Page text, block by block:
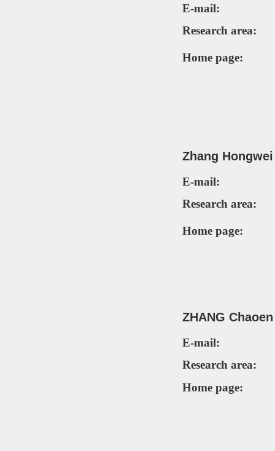
E-mail:
Research area:
Home page:
Zhang Hongwei
E-mail:
Research area:
Home page:
ZHANG
E-mail:
Research area:
Home page: